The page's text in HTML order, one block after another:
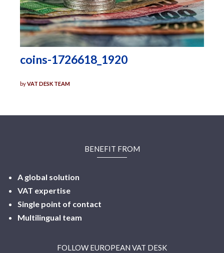
coins-1726618_1920
byVAT DESK TEAM
BENEFIT FROM
A global solution
VAT expertise
Single point of contact
Multilingual team
FOLLOW EUROPEAN VAT DESK